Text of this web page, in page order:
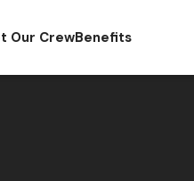
Our CrewBenefits